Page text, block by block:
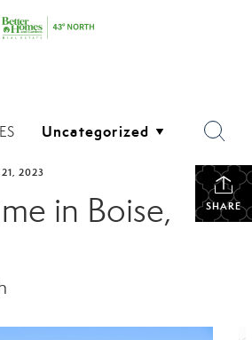
SHARE
21, 2023
in Boise,